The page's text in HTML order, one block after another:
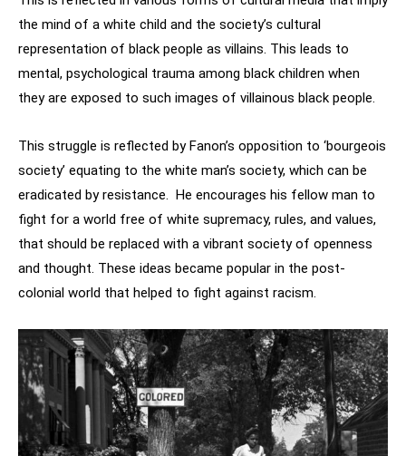
the mind of a white child and the society’s cultural
representation of black people as villains. This leads to
mental, psychological trauma among black children when
they are exposed to such images of villainous black people.
This struggle is reflected by Fanon’s opposition to ‘bourgeois
society’ equating to the white man’s society, which can be
eradicated by resistance. He encourages his fellow man to
fight for a world free of white supremacy, rules, and values,
that should be replaced with a vibrant society of openness
and thought. These ideas became popular in the post-
colonial world that helped to fight against racism.